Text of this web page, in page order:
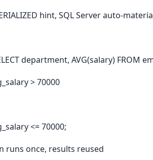
hint, SQL Server auto-
department, AVG(salary) FROM
> 70000
<= 70000;
runs once, results reused